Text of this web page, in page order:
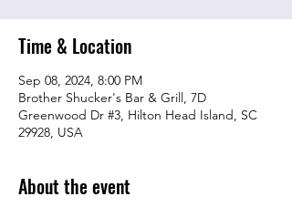
Time & Location
Sep 08, 2024, 8:00 PM
Brother Shucker's Bar & Grill, 7D
Greenwood Dr #3, Hilton Head Island, SC
29928, USA
About the event